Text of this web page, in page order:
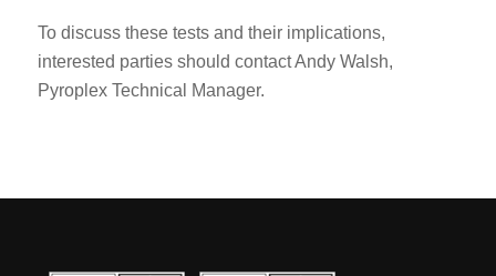
To discuss these tests and their implications,
interested parties should contact Andy Walsh,
Pyroplex Technical Manager.